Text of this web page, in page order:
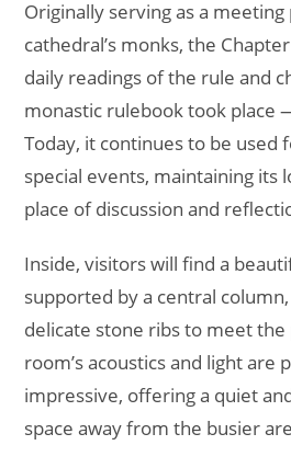
Originally serving as a
cathedral’s monks, the
daily readings of the rule and
monastic rulebook took place
Today, it continues to be used
special events, maintaining its
place of discussion and
Inside, visitors will find a
supported by a central
delicate stone ribs to meet
room’s acoustics and light are
impressive, offering a quiet
space away from the busier